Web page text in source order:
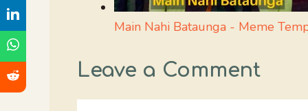
Main Nahi Bataunga - Meme
Leave a Comment